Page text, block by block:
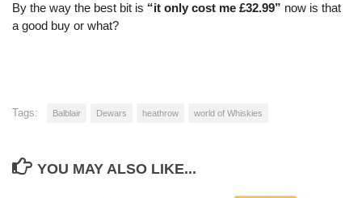
By the way the best bit is “it only cost me £32.99” now is that
a good buy or what?
Tags: Balblair Dewars heathrow world of Whiskies
YOU MAY ALSO LIKE...